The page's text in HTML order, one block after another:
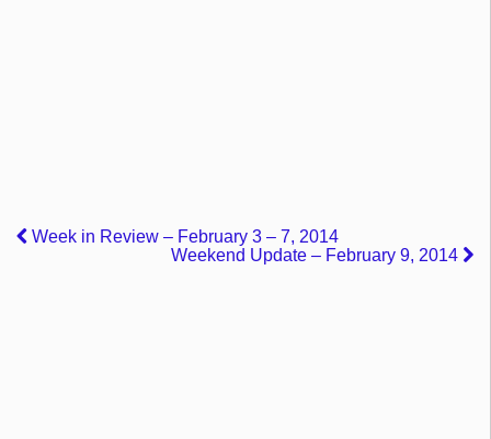
Week in Review – February 3 – 7, 2014
Weekend Update – February 9, 2014